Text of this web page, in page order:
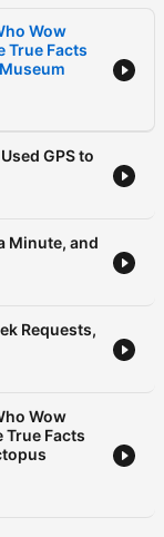
Wow
True Facts
GPS to
Minute, and
Requests,
Wow
True Facts